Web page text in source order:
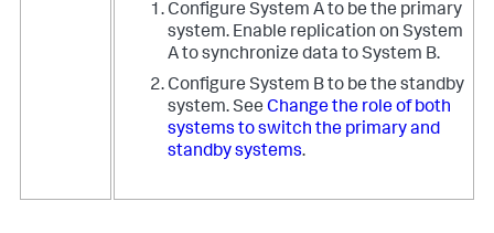
Configure System A to be the primary
system. Enable replication on System
A to synchronize data to System B.
Configure System B to be the standby
system. See Change the role of both
systems to switch the primary and
standby systems.